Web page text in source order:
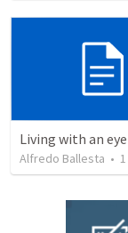
Alfredo Ballesta • 1